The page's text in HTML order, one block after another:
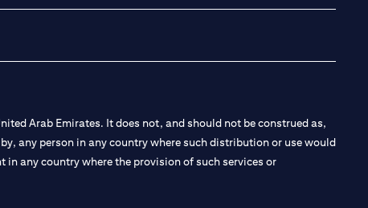
Arab Emirates. It does not, and should not be construed as,
any person in any country where such distribution or use would
any country where the provision of such services or